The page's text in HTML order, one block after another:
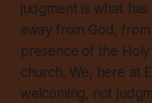
judgment is what
away from God,
presence of the
church. We, here at
welcoming, not